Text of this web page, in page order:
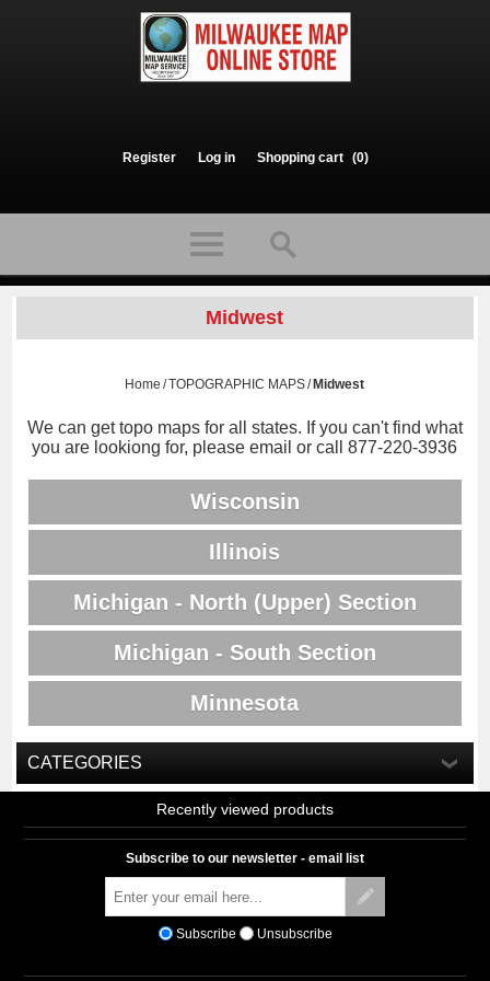
Register Log in Shopping cart (0)
Midwest
Home /TOPOGRAPHIC MAPS/ Midwest
We can get topo maps for all states. If you can't find what
you are lookiong for, please email or call 877-220-3936
Wisconsin
Illinois
Michigan - North (Upper) Section
Michigan - South Section
Minnesota
CATEGORIES
Recently viewed products
Subscribe to our newsletter - email list
Subscribe Unsubscribe